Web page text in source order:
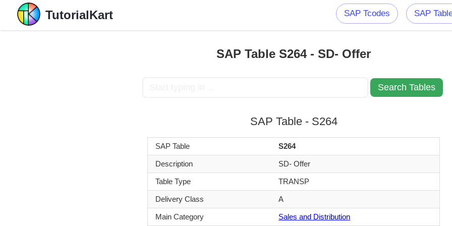
TutorialKart SAP Tcodes SAP
SAP Table S264 - SD- Offer
SAP Table - S264
SAP Table S264
Description SD- Offer
Table Type TRANSP
Delivery Class A
Main Category Sales and Distribution